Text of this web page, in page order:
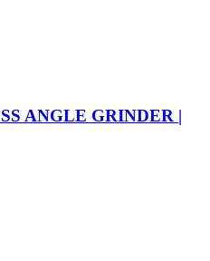
ANGLE GRINDER |